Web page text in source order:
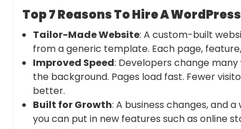
Top 7 Reasons To Hire A
Tailor-Made Website: A custom-built
from a generic template. Each page,
Improved Speed: Developers change
the background. Pages load fast. Fewer
better.
Built for Growth: A business changes, and
you can put in new features such as online